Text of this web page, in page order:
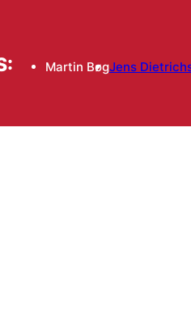
Martin BøgJens